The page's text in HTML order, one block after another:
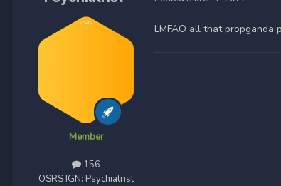
Member
156
OSRS IGN: Psychiatrist
LMFAO all that propganda